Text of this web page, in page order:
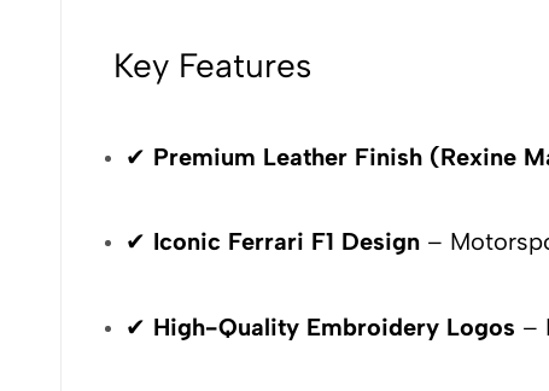
Key Features
✔ Premium Leather Finish (Rexine
✔ Iconic Ferrari F1 Design –
✔ High-Quality Embroidery Logos –